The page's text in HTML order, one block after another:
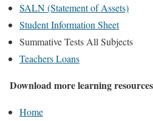
SALN (Statement of Assets)
Student Information Sheet
Summative Tests All Subjects
Teachers Loans
Download more learning
Home